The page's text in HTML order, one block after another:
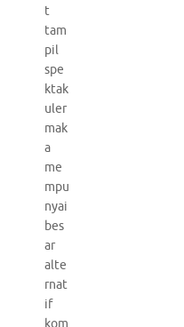
t
tam
pil
spe
ktak
uler
mak
a
me
mpu
nyai
bes
ar
alte
rnat
if
kom